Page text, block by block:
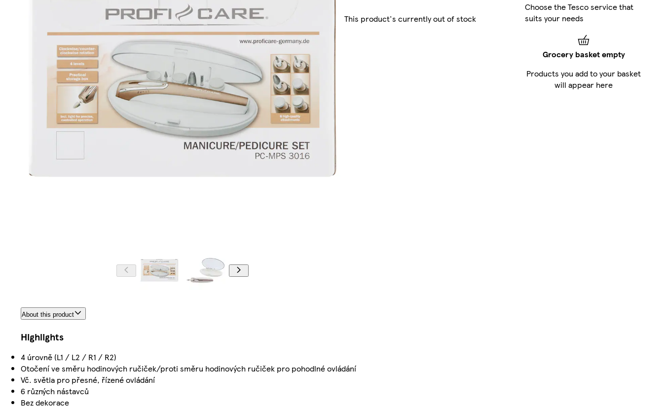
This product's currently out of stock
About this product
Highlights
4 úrovně (L1 / L2 / R1 / R2)
Otočení ve směru hodinových ručiček/proti směru hodinových ručiček pro pohodlné ovládání
Vč. světla pro přesné, řízené ovládání
6 různých nástavců
Bez dekorace
Choose the Tesco service that
suits your needs
Grocery basket empty
Products you add to your basket
will appear here